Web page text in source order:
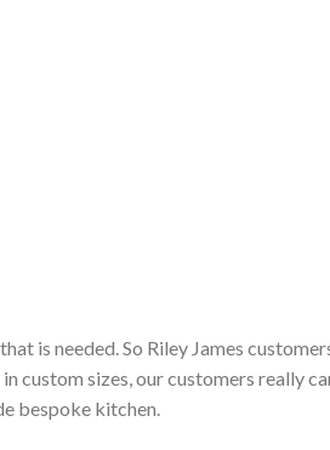
is needed. So Riley James
sizes, our customers really
bespoke kitchen.